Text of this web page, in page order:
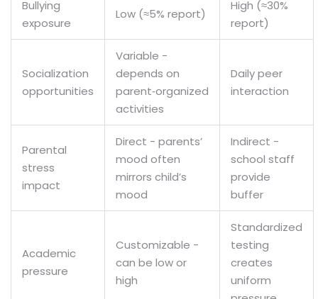
Bullying
exposure
Low (≈5% report)
High (≈30%
report)
Socialization
opportunities
Variable -
depends on
parent‑organized
activities
Daily peer
interaction
Parental
stress
impact
Direct - parents’
mood often
mirrors child’s
mood
Indirect -
school staff
provide
buffer
Academic
pressure
Customizable -
can be low or
high
Standardized
testing
creates
uniform